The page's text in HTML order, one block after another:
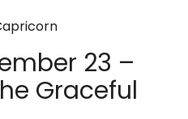
23 –
Graceful